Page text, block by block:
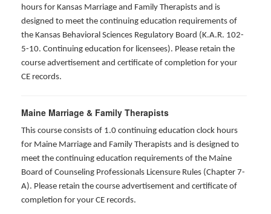
hours for Kansas Marriage and Family Therapists and is
designed to meet the continuing education requirements of
the Kansas Behavioral Sciences Regulatory Board (K.A.R. 102-
5-10. Continuing education for licensees). Please retain the
course advertisement and certificate of completion for your
CE records.
Maine Marriage & Family Therapists
This course consists of 1.0 continuing education clock hours
for Maine Marriage and Family Therapists and is designed to
meet the continuing education requirements of the Maine
Board of Counseling Professionals Licensure Rules (Chapter 7-
A). Please retain the course advertisement and certificate of
completion for your CE records.